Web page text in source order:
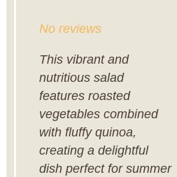
No reviews
This vibrant and
nutritious salad
features roasted
vegetables combined
with fluffy quinoa,
creating a delightful
dish perfect for summer